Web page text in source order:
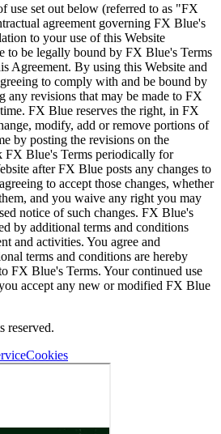
use set out below (referred to as "FX
agreement governing FX Blue's
to your use of this Website
to be legally bound by FX Blue's Terms
Agreement. By using this Website and
to comply with and be bound by
any revisions that may be made to FX
FX Blue reserves the right, in FX
modify, add or remove portions of
by posting the revisions on the
FX Blue's Terms periodically for
after FX Blue posts any changes to
to accept those changes, whether
and you waive any right you may
notice of such changes. FX Blue's
by additional terms and conditions
and activities. You agree and
terms and conditions are hereby
FX Blue's Terms. Your continued use
accept any new or modified FX Blue
reserved.
Cookies